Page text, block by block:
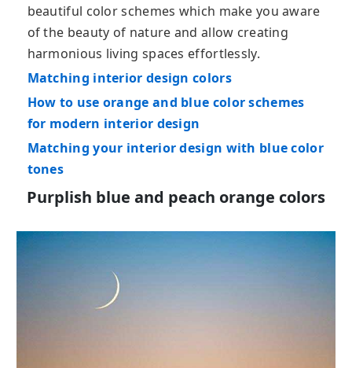
beautiful color schemes which make you aware
of the beauty of nature and allow creating
harmonious living spaces effortlessly.
Matching interior design colors
How to use orange and blue color schemes
for modern interior design
Matching your interior design with blue color
tones
Purplish blue and peach orange colors